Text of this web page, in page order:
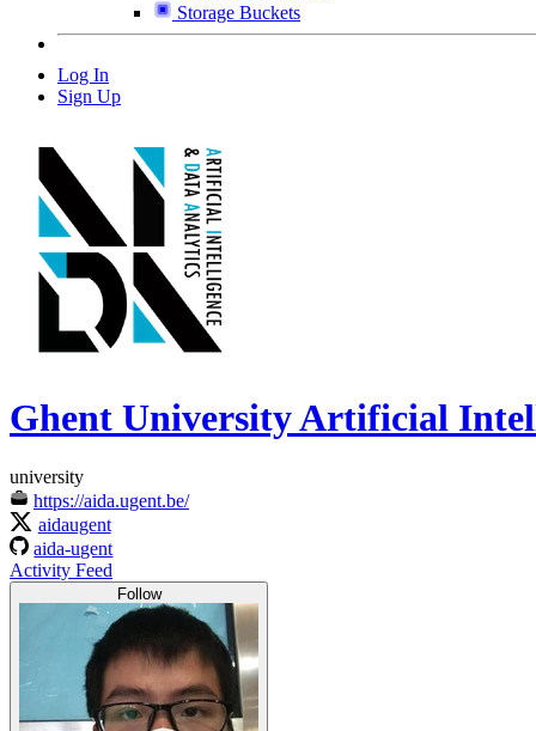
Storage Buckets
Log In
Sign Up
Ghent University Artificial
university
https://aida.ugent.be/
aidaugent
aida-ugent
Activity Feed
Follow